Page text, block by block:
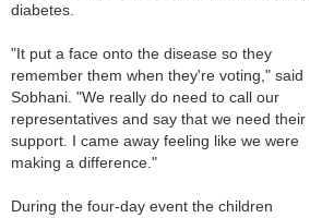
diabetes.
"It put a face onto the disease so they
remember them when they're voting," said
Sobhani. "We really do need to call our
representatives and say that we need their
support. I came away feeling like we were
making a difference."
During the four-day event the children